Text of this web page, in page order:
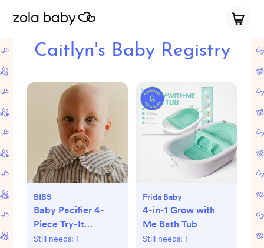
Caitlyn's Baby Registry
BIBS
Baby Pacifier 4-
Piece Try-It
Collection
Still needs: 1
Frida Baby
4-in-1 Grow with
Me Bath Tub
Still needs: 1